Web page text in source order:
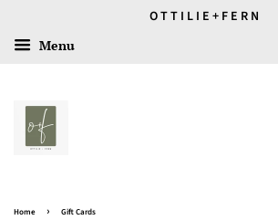
O T T I L I E + F E R N
Menu
Home › Gift Cards